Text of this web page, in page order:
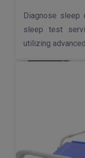
Diagnose
sleep test
utilizing